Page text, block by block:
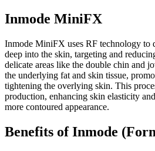
Inmode MiniFX
Inmode MiniFX uses RF technology to
deep into the skin, targeting and
delicate areas like the double chin and
the underlying fat and skin tissue,
tightening the overlying skin. This
production, enhancing skin elasticity
more contoured appearance.
Benefits of Inmode